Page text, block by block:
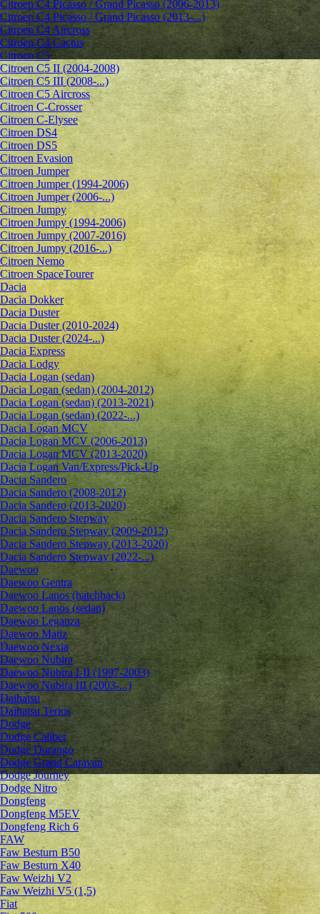
Citroen C4 Picasso / Grand Picasso (2006-2013)
Citroen C4 Picasso / Grand Picasso (2013-...)
Citroen C4 Aircross
Citroen C4 Cactus
Citroen C5
Citroen C5 II (2004-2008)
Citroen C5 III (2008-...)
Citroen C5 Aircross
Citroen C-Crosser
Citroen C-Elysee
Citroen DS4
Citroen DS5
Citroen Evasion
Citroen Jumper
Citroen Jumper (1994-2006)
Citroen Jumper (2006-...)
Citroen Jumpy
Citroen Jumpy (1994-2006)
Citroen Jumpy (2007-2016)
Citroen Jumpy (2016-...)
Citroen Nemo
Citroen SpaceTourer
Dacia
Dacia Dokker
Dacia Duster
Dacia Duster (2010-2024)
Dacia Duster (2024-...)
Dacia Express
Dacia Lodgy
Dacia Logan (sedan)
Dacia Logan (sedan) (2004-2012)
Dacia Logan (sedan) (2013-2021)
Dacia Logan (sedan) (2022-...)
Dacia Logan MCV
Dacia Logan MCV (2006-2013)
Dacia Logan MCV (2013-2020)
Dacia Logan Van/Express/Pick-Up
Dacia Sandero
Dacia Sandero (2008-2012)
Dacia Sandero (2013-2020)
Dacia Sandero Stepway
Dacia Sandero Stepway (2009-2012)
Dacia Sandero Stepway (2013-2020)
Dacia Sandero Stepway (2022-...)
Daewoo
Daewoo Gentra
Daewoo Lanos (hatchback)
Daewoo Lanos (sedan)
Daewoo Leganza
Daewoo Matiz
Daewoo Nexia
Daewoo Nubira
Daewoo Nubira I-II (1997-2003)
Daewoo Nubira III (2003-...)
Daihatsu
Daihatsu Terios
Dodge
Dodge Caliber
Dodge Durango
Dodge Grand Caravan
Dodge Journey
Dodge Nitro
Dongfeng
Dongfeng M5EV
Dongfeng Rich 6
FAW
Faw Besturn B50
Faw Besturn X40
Faw Weizhi V2
Faw Weizhi V5 (1,5)
Fiat